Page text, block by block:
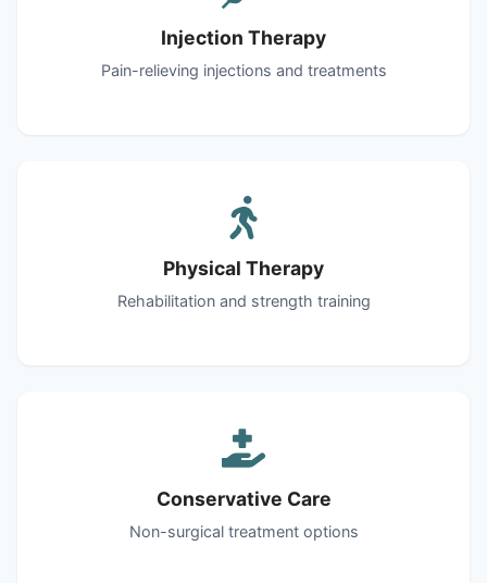
Injection Therapy
Pain-relieving injections and treatments
Physical Therapy
Rehabilitation and strength training
Conservative Care
Non-surgical treatment options